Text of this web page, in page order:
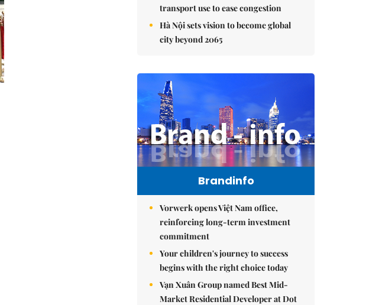
transport use to ease congestion
Hà Nội sets vision to become global
city beyond 2065
Brandinfo
Vorwerk opens Việt Nam office,
reinforcing long-term investment
commitment
Your children's journey to success
begins with the right choice today
Vạn Xuân Group named Best Mid-
Market Residential Developer at Dot